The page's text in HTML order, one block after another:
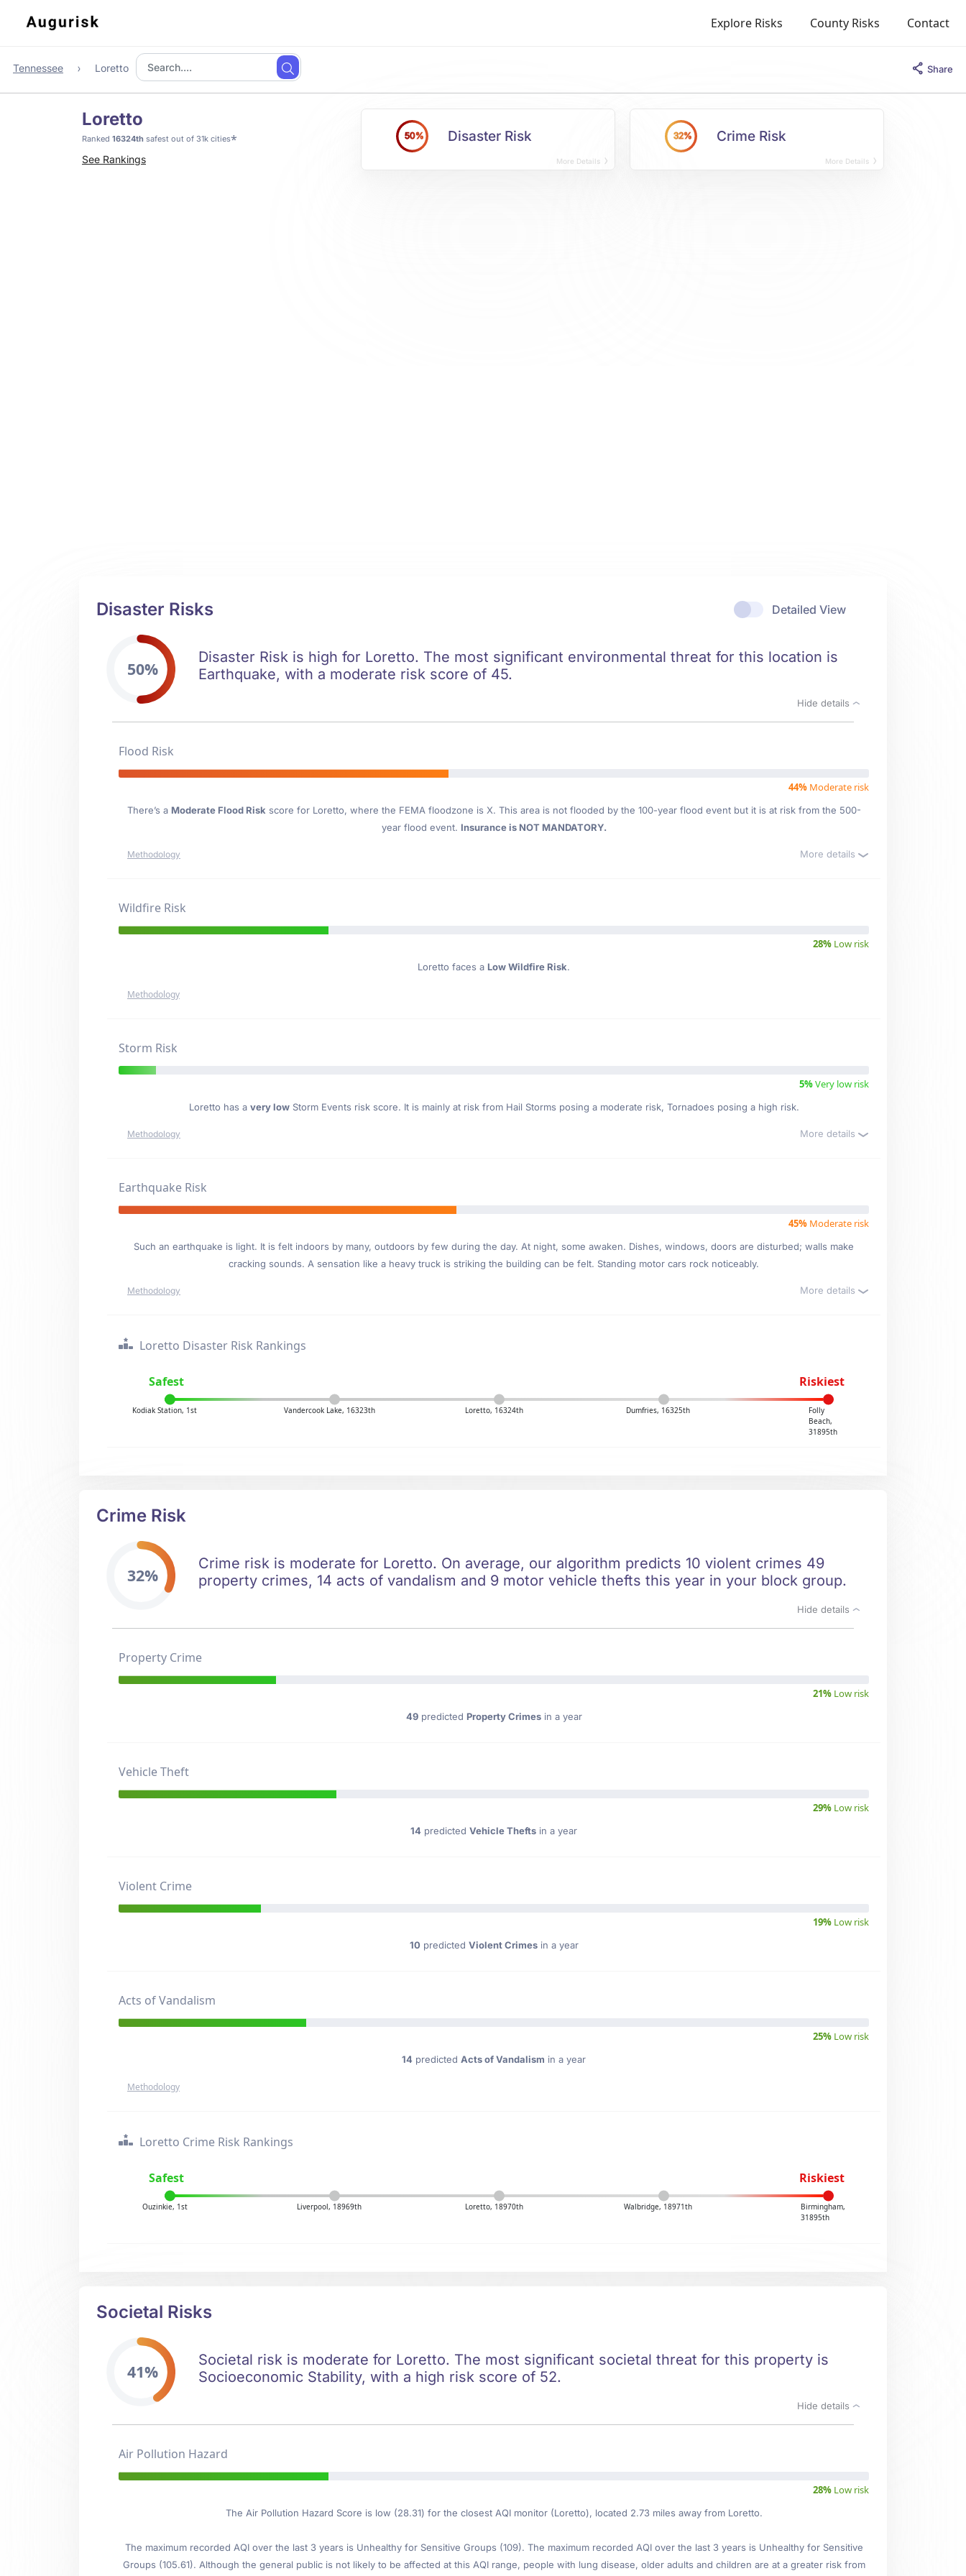
Explore Risks County Risks Contact
Tennessee Loretto Share
Loretto
Ranked 16324th safest out of 31k cities*
See Rankings
50% Disaster Risk
More Details
32% Crime Risk
More Details
Detailed View
Disaster Risks
50%
Disaster Risk is high for Loretto. The most significant environmental threat for this location is
Earthquake, with a moderate risk score of 45.
Hide details
Flood Risk
44% Moderate risk
There’s a Moderate Flood Risk score for Loretto, where the FEMA floodzone is X. This area is not flooded by the 100-year flood event but it is at risk from the 500-
year flood event. Insurance is NOT MANDATORY.
Methodology More details
Wildfire Risk
28% Low risk
Loretto faces a Low Wildfire Risk.
Methodology
Storm Risk
5%Very low risk
Loretto has a very lowStorm Events risk score. It is mainly at risk from Hail Storms posing a moderate risk, Tornadoes posing a high risk.
Methodology More details
Earthquake Risk
45% Moderate risk
Such an earthquake is light. It is felt indoors by many, outdoors by few during the day. At night, some awaken. Dishes, windows, doors are disturbed; walls make
cracking sounds. A sensation like a heavy truck is striking the building can be felt. Standing motor cars rock noticeably.
Methodology More details
Loretto Disaster Risk Rankings
Safest Riskiest
Kodiak Station, 1st Vandercook Lake, 16323th Loretto, 16324th Dumfries, 16325th
Folly
Beach,
31895th
Crime Risk
32%
Crime risk is moderate for Loretto. On average, our algorithm predicts 10 violent crimes 49
property crimes, 14 acts of vandalism and 9 motor vehicle thefts this year in your block group.
Hide details
Property Crime
21% Low risk
49predicted Property Crimesin a year
Vehicle Theft
29% Low risk
14 predicted Vehicle Thefts in a year
Violent Crime
19% Low risk
10 predicted Violent Crimesin a year
Acts of Vandalism
25% Low risk
14 predicted Acts of Vandalism in a year
Methodology
Loretto Crime Risk Rankings
Safest Riskiest
Ouzinkie, 1st Liverpool, 18969th Loretto, 18970th Walbridge, 18971th
Birmingham,
31895th
Societal Risks
41%
Societal risk is moderate for Loretto. The most significant societal threat for this property is
Socioeconomic Stability, with a high risk score of 52.
Hide details
Air Pollution Hazard
28% Low risk
The Air Pollution Hazard Score is low (28.31) for the closest AQI monitor (Loretto), located 2.73 miles away from Loretto.
The maximum recorded AQI over the last 3 years is Unhealthy for Sensitive Groups (109). The maximum recorded AQI over the last 3 years is Unhealthy for Sensitive
Groups (105.61). Although the general public is not likely to be affected at this AQI range, people with lung disease, older adults and children are at a greater risk from